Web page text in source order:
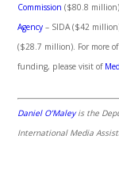
Commission ($80.8
Agency – SIDA ($42
($28.7 million). For more
funding, please visit of
Daniel O’Maleyis the
International Media